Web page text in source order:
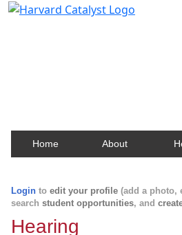
Home About
Login to edit your profile (add a photo,
search student opportunities, and
Hearing